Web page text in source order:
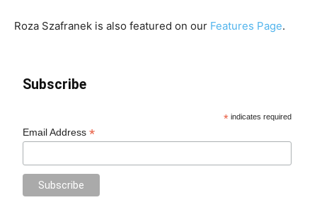
Roza Szafranek is also featured on our Features Page.
Subscribe
* indicates required
Email Address*